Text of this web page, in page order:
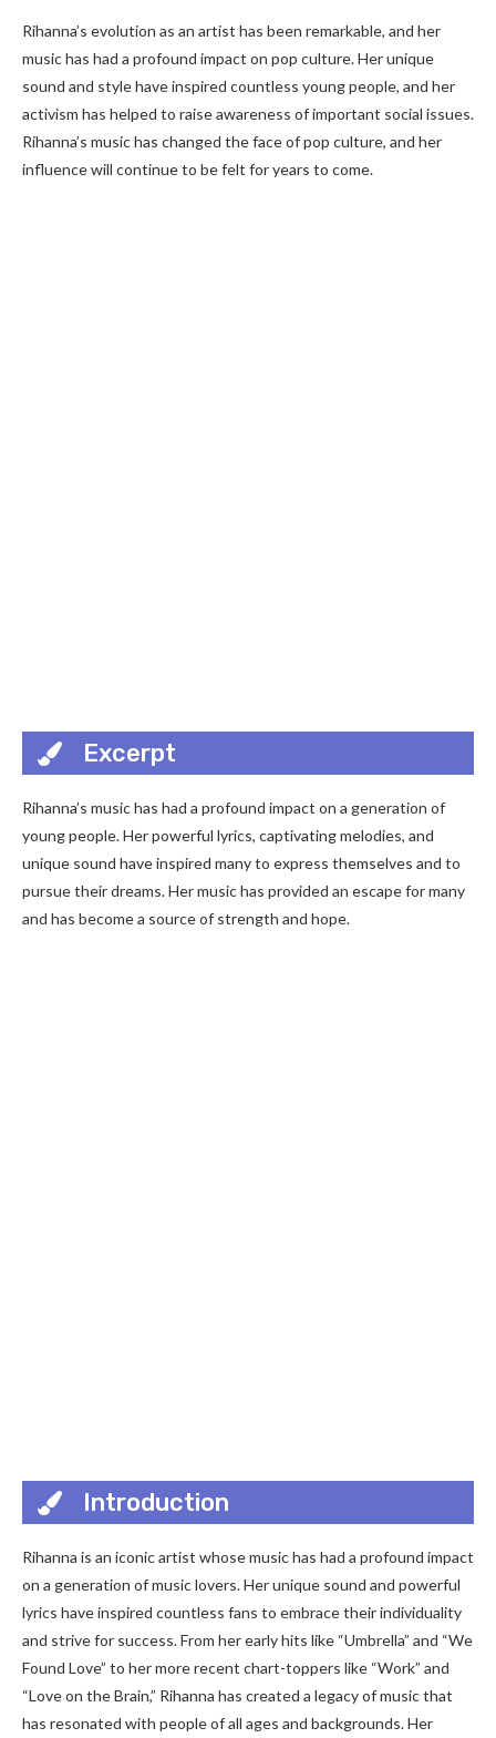
Rihanna’s evolution as an artist has been remarkable, and her
music has had a profound impact on pop culture. Her unique
sound and style have inspired countless young people, and her
activism has helped to raise awareness of important social issues.
Rihanna’s music has changed the face of pop culture, and her
influence will continue to be felt for years to come.
Excerpt
Rihanna’s music has had a profound impact on a generation of
young people. Her powerful lyrics, captivating melodies, and
unique sound have inspired many to express themselves and to
pursue their dreams. Her music has provided an escape for many
and has become a source of strength and hope.
Introduction
Rihanna is an iconic artist whose music has had a profound impact
on a generation of music lovers. Her unique sound and powerful
lyrics have inspired countless fans to embrace their individuality
and strive for success. From her early hits like “Umbrella” and “We
Found Love” to her more recent chart-toppers like “Work” and
“Love on the Brain,” Rihanna has created a legacy of music that
has resonated with people of all ages and backgrounds. Her